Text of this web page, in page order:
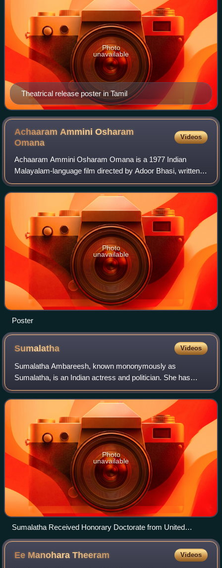
Theatrical release poster in Tamil
Photo
unavailable
Achaaram Ammini Osharam
Omana
Videos
Achaaram Ammini Osharam Omana is a 1977 Indian
Malayalam-language film directed by Adoor Bhasi, written
by P. K. Sarangapani, and produced by Boban Kunchacko.
The film stars Prem Nazir, Jayan, Sheela
Photo
unavailable
Poster
Sumalatha Videos
Sumalatha Ambareesh, known mononymously as
Sumalatha, is an Indian actress and politician. She has
acted in over 220 films across multiple languages, primarily
in Telugu, Malayalam, and Kannada, with
Photo
unavailable
Sumalatha Received Honorary Doctorate from United
Technological Research University of America
Ee ManoharaTheeram Videos